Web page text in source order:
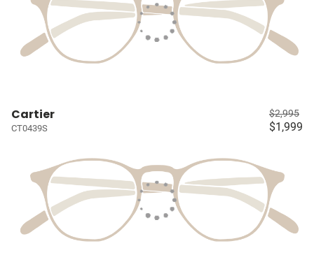
Cartier
CT0439S
$2,995
$1,999